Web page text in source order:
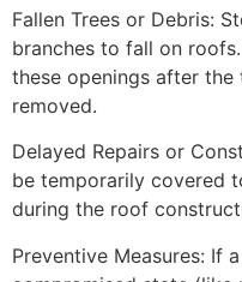
Fallen Trees or Debris:
branches to fall on
these openings after the
removed.
Delayed Repairs or
be temporarily covered
during the roof
Preventive Measures: If